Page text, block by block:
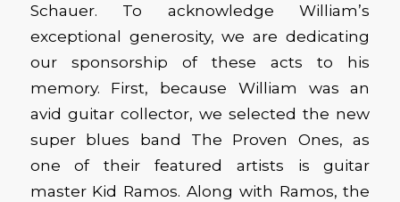
Schauer. To acknowledge William’s
exceptional generosity, we are dedicating
our sponsorship of these acts to his
memory. First, because William was an
avid guitar collector, we selected the new
super blues band The Proven Ones, as
one of their featured artists is guitar
master Kid Ramos. Along with Ramos, the